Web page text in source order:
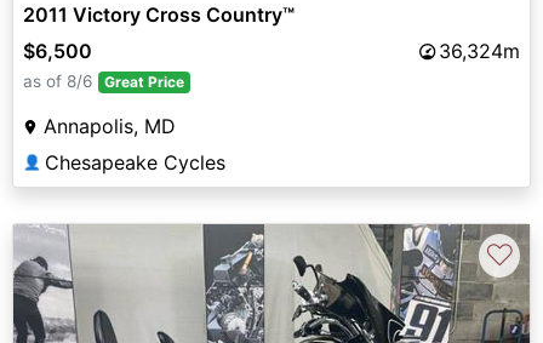
2011 Victory Cross Country™
$6,500
36,324m
as of 8/6 Great Price
Annapolis, MD
👤 Chesapeake Cycles
♡